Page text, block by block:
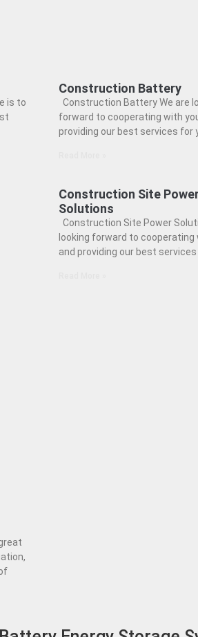
is to
Construction Battery
Construction Battery We are
forward to cooperating with
providing our best services for
Construction Site
Solutions
Construction Site Power
looking forward to cooperating
and providing our best services